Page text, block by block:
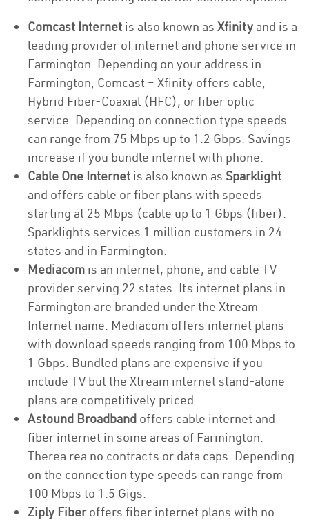
Comcast Internet is also known as Xfinity and is a
leading provider of internet and phone service in
Farmington. Depending on your address in
Farmington, Comcast – Xfinity offers cable,
Hybrid Fiber-Coaxial (HFC), or fiber optic
service. Depending on connection type speeds
can range from 75 Mbps up to 1.2 Gbps. Savings
increase if you bundle internet with phone.
Cable One Internet is also known as Sparklight
and offers cable or fiber plans with speeds
starting at 25 Mbps (cable up to 1 Gbps (fiber).
Sparklights services 1 million customers in 24
states and in Farmington.
Mediacom is an internet, phone, and cable TV
provider serving 22 states. Its internet plans in
Farmington are branded under the Xtream
Internet name. Mediacom offers internet plans
with download speeds ranging from 100 Mbps to
1 Gbps. Bundled plans are expensive if you
include TV but the Xtream internet stand-alone
plans are competitively priced.
Astound Broadband offers cable internet and
fiber internet in some areas of Farmington.
Therea rea no contracts or data caps. Depending
on the connection type speeds can range from
100 Mbps to 1.5 Gigs.
Ziply Fiberoffers fiber internet plans with no